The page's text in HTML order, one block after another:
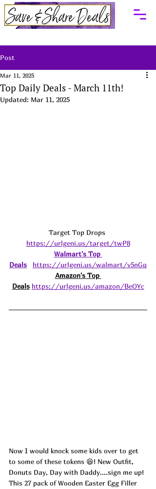
Post
Top Daily Deals - March 11th!
Mar 11, 2025
Updated: Mar 11, 2025
Target Top Drops
https://urlgeni.us/target/twP8
Walmart's Top
Deals
https://urlgeni.us/walmart/v5nGq
Amazon's Top
Deals https://urlgeni.us/amazon/BeOYc
Now I would knock some kids over to get
to some of these tokens 😆! New Outfit,
Donuts Day, Day with Daddy....sign me up!
This 27 pack of Wooden Easter Egg Filler